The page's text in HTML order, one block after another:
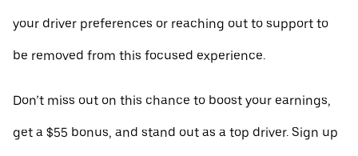
your driver preferences or reaching out to support to
be removed from this focused experience.
Don’t miss out on this chance to boost your earnings,
get a $55 bonus, and stand out as a top driver. Sign up